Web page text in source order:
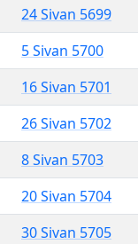
24 Sivan 5699
5 Sivan 5700
16 Sivan 5701
26 Sivan 5702
8 Sivan 5703
20 Sivan 5704
30 Sivan 5705